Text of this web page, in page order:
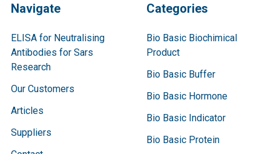
Navigate
ELISA for Neutralising
Antibodies for Sars
Research
Our Customers
Articles
Suppliers
Categories
Bio Basic Biochimical
Product
Bio Basic Buffer
Bio Basic Hormone
Bio Basic Indicator
Bio Basic Protein